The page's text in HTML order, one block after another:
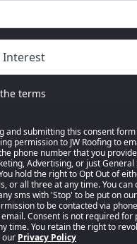
terms
and submitting this consent form
permission to JW Roofing to
phone number that you
Advertising, or just General
hold the right to Opt Out of
or all three at any time. You can
sms with 'Stop' to be put on
to be contacted via
Consent is not required for
time. You retain the right to
our Privacy Policy